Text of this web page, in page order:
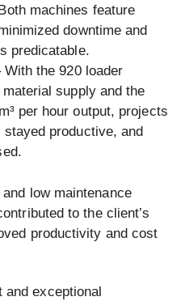
machines feature
downtime and
predicatable.
the 920 loader
supply and the
per hour output, projects
productive, and
low maintenance
to the client’s
productivity and cost
and exceptional